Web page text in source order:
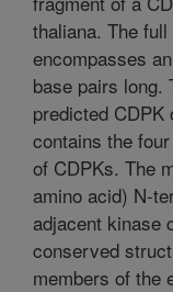
thaliana. The
encompasses
base pairs long.
predicted CDPK
contains the
of CDPKs. The
amino acid) N-
adjacent kinase
conserved
members of the